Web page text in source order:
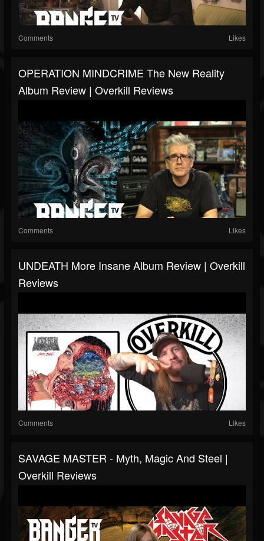
Comments Likes
OPERATION MINDCRIME The New Reality
Album Review | Overkill Reviews
Comments Likes
UNDEATH More Insane Album Review | Overkill
Reviews
Comments Likes
SAVAGE MASTER - Myth, Magic And Steel |
Overkill Reviews